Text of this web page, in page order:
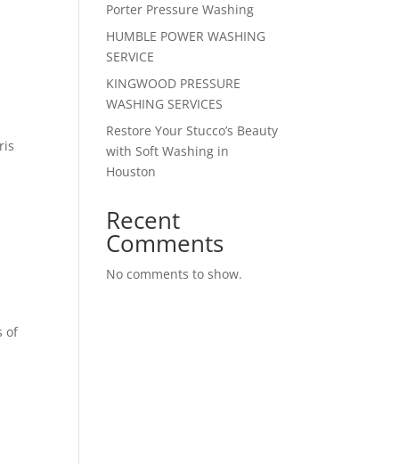
of
Porter Pressure Washing
HUMBLE POWER WASHING
SERVICE
KINGWOOD PRESSURE
WASHING SERVICES
Restore Your Stucco’s Beauty
with Soft Washing in
Houston
Recent
Comments
No comments to show.